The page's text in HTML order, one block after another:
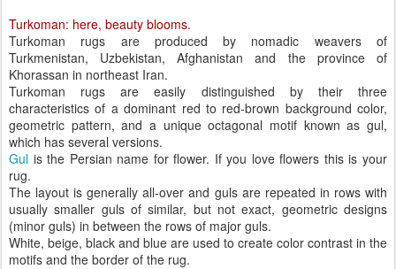
Turkoman: here, beauty blooms.
Turkoman rugs are produced by nomadic weavers of
Turkmenistan, Uzbekistan, Afghanistan and the province of
Khorassan in northeast Iran.
Turkoman rugs are easily distinguished by their three
characteristics of a dominant red to red-brown background color,
geometric pattern, and a unique octagonal motif known as gul,
which has several versions.
Gul is the Persian name for flower. If you love flowers this is your
rug.
The layout is generally all-over and guls are repeated in rows with
usually smaller guls of similar, but not exact, geometric designs
(minor guls) in between the rows of major guls.
White, beige, black and blue are used to create color contrast in the
motifs and the border of the rug.